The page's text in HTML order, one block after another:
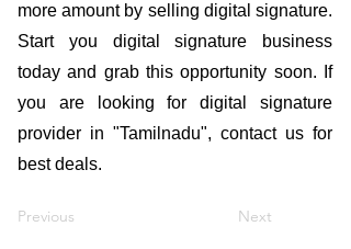
more amount by selling digital signature.
Start you digital signature business
today and grab this opportunity soon. If
you are looking for digital signature
provider in "Tamilnadu", contact us for
best deals.
Previous Next